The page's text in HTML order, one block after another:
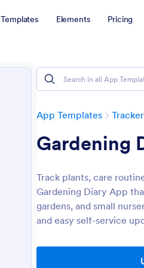
Templates Elements Pricing
App Templates
Gardening
Track plants, care
Gardening Diary App
gardens, and small
and easy self-service